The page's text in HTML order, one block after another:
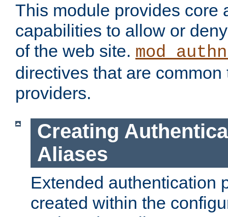
This module provides core
capabilities to allow or
of the web site.
directives that are
providers.
Creating
Aliases
Extended authentication
created within the